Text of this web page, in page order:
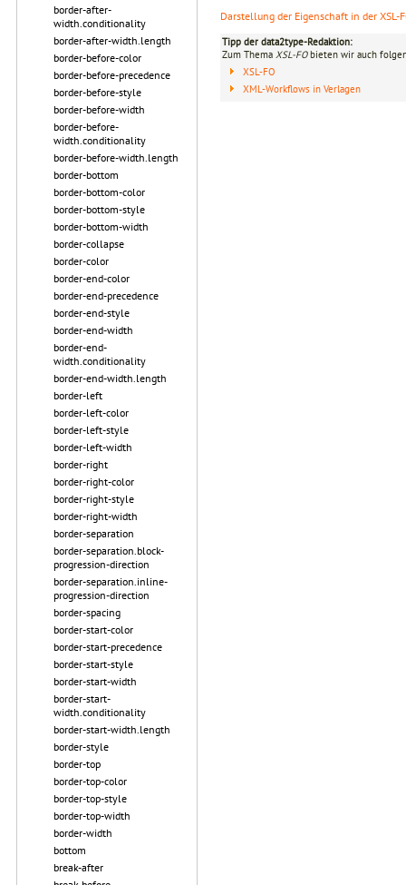
border-after-
width.conditionality
border-after-width.length
border-before-color
border-before-precedence
border-before-style
border-before-width
border-before-
width.conditionality
border-before-width.length
border-bottom
border-bottom-color
border-bottom-style
border-bottom-width
border-collapse
border-color
border-end-color
border-end-precedence
border-end-style
border-end-width
border-end-
width.conditionality
border-end-width.length
border-left
border-left-color
border-left-style
border-left-width
border-right
border-right-color
border-right-style
border-right-width
border-separation
border-separation.block-
progression-direction
border-separation.inline-
progression-direction
border-spacing
border-start-color
border-start-precedence
border-start-style
border-start-width
border-start-
width.conditionality
border-start-width.length
border-style
border-top
border-top-color
border-top-style
border-top-width
border-width
bottom
break-after
Darstellung der Eigenschaft in der XSL-
Tipp der data2type-Redaktion:
Zum Thema XSL-FObieten wir auch
XSL-FO
XML-Workflows in Verlagen